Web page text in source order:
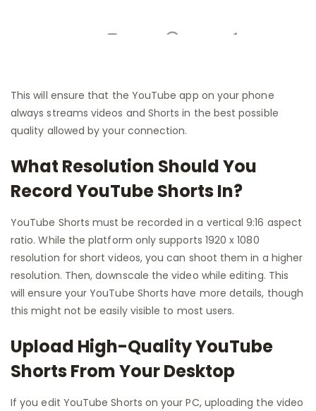
This will ensure that the YouTube app on your phone
always streams videos and Shorts in the best possible
quality allowed by your connection.
What Resolution Should You
Record YouTube Shorts In?
YouTube Shorts must be recorded in a vertical 9:16 aspect
ratio. While the platform only supports 1920 x 1080
resolution for short videos, you can shoot them in a higher
resolution. Then, downscale the video while editing. This
will ensure your YouTube Shorts have more details, though
this might not be easily visible to most users.
Upload High-Quality YouTube
Shorts From Your Desktop
If you edit YouTube Shorts on your PC, uploading the video